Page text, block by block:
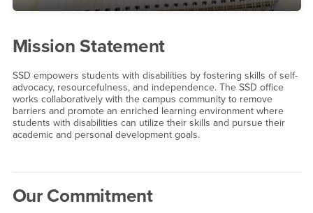
Mission Statement
SSD empowers students with disabilities by fostering skills of self-
advocacy, resourcefulness, and independence. The SSD office
works collaboratively with the campus community to remove
barriers and promote an enriched learning environment where
students with disabilities can utilize their skills and pursue their
academic and personal development goals.
Our Commitment